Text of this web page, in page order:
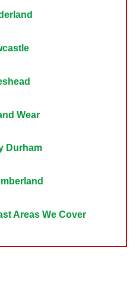
Wear
Durham
Areas We Cover